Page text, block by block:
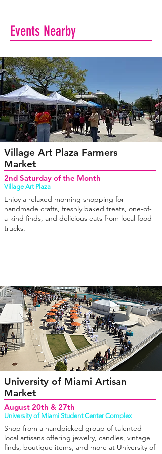
Events Nearby
Village Art Plaza Farmers
Market
2nd Saturday of the Month
Village Art Plaza
Enjoy a relaxed morning shopping for
handmade crafts, freshly baked treats, one-of-
a-kind finds, and delicious eats from local food
trucks.
University of Miami Artisan
Market
August 20th & 27th
University of Miami Student Center Complex
Shop from a handpicked group of talented
local artisans offering jewelry, candles, vintage
finds, boutique items, and more at University of